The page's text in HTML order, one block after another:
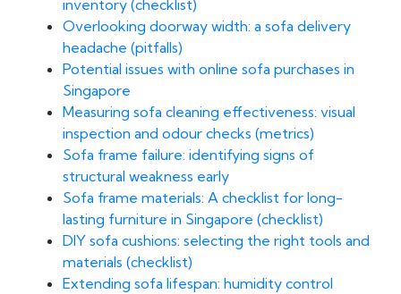
inventory (checklist)
Overlooking doorway width: a sofa delivery
headache (pitfalls)
Potential issues with online sofa purchases in
Singapore
Measuring sofa cleaning effectiveness: visual
inspection and odour checks (metrics)
Sofa frame failure: identifying signs of
structural weakness early
Sofa frame materials: A checklist for long-
lasting furniture in Singapore (checklist)
DIY sofa cushions: selecting the right tools and
materials (checklist)
Extending sofa lifespan: humidity control